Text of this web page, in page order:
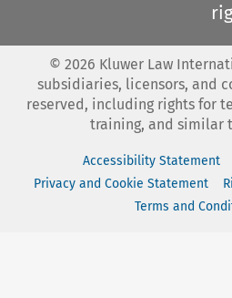
© 2026 Kluwer Law
subsidiaries, licensors, and
reserved, including rights for
training, and similar
Accessibility Statement
Privacy and Cookie Statement
Terms and